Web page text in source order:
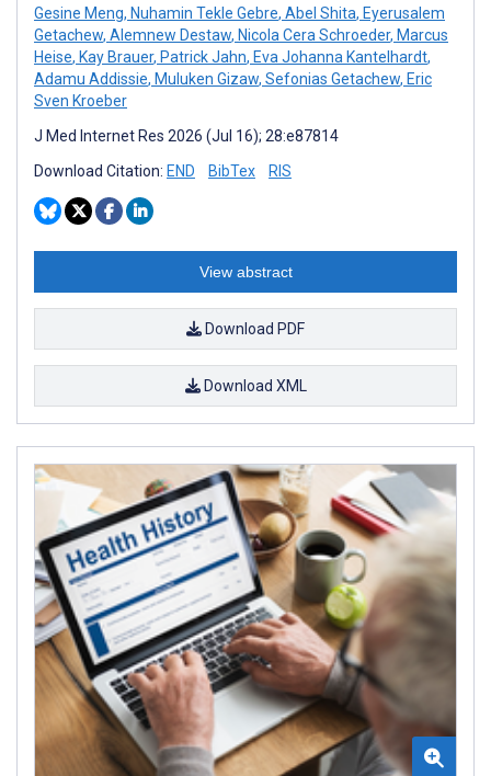
Gesine Meng, Nuhamin Tekle Gebre, Abel Shita, Eyerusalem
Getachew, Alemnew Destaw, Nicola Cera Schroeder, Marcus
Heise, Kay Brauer, Patrick Jahn, Eva Johanna Kantelhardt,
Adamu Addissie, Muluken Gizaw, Sefonias Getachew, Eric
Sven Kroeber
J Med Internet Res 2026 (Jul 16); 28:e87814
Download Citation: END BibTex RIS
View abstract
Download PDF
Download XML